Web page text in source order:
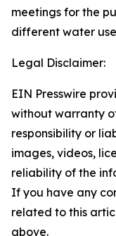
meetings for the
different water
Legal Disclaimer:
EIN Presswire
without warranty
responsibility or
images, videos,
reliability of the
If you have any
related to this
above.